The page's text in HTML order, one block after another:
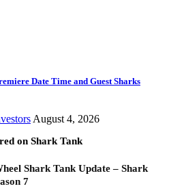
Date Time and Guest Sharks
August 4, 2026
on Shark Tank
Shark Tank Update – Shark
7